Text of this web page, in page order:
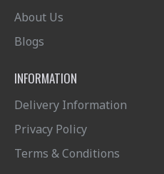
About Us
Blogs
INFORMATION
Delivery Information
Privacy Policy
Terms & Conditions